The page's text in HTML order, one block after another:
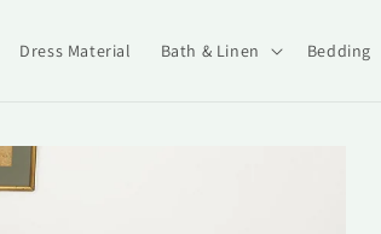
Dress Material Bath & Linen Bedding